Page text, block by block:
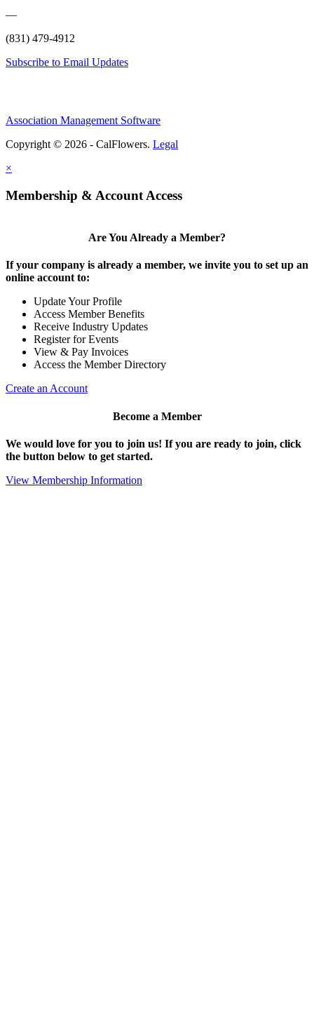
—
(831) 479-4912
Subscribe to Email Updates
Association Management Software
Copyright © 2026 - CalFlowers. Legal
×
Membership & Account Access
Are You Already a Member?
If your company is already a member, we invite you to set up an
online account to:
Update Your Profile
Access Member Benefits
Receive Industry Updates
Register for Events
View & Pay Invoices
Access the Member Directory
Create an Account
Become a Member
We would love for you to join us! If you are ready to join, click
the button below to get started.
View Membership Information